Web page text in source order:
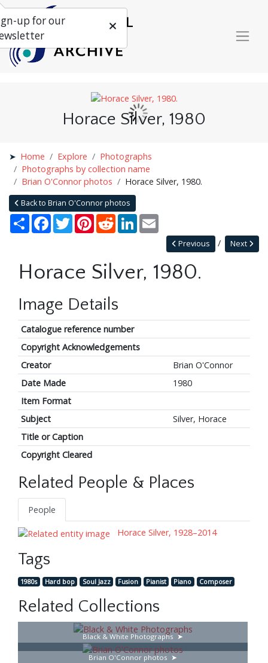
Horace Silver, 1980
Home Explore
Photographs
Photographs by collection name
Brian O'Connor photos
Horace Silver, 1980.
Back to Brian O'Connor photos
Share Facebook
TwitterPinterestRedditLinkedIn
Next
Previous
Horace Silver, 1980.
Image Details
Catalogue reference number
Copyright Acknowledgements
Creator
Brian O'Connor
Date Made
1980
Item Format
Subject
Silver, Horace
Title or Caption
Copyright Cleared
Related People & Places
People
Horace Silver, 1928–2014
Tags
1980s Hard bop Soul Jazz Fusion Pianist Piano Composer
Related Collections
Black & White Photographs
Brian O'Connor photos
up for our